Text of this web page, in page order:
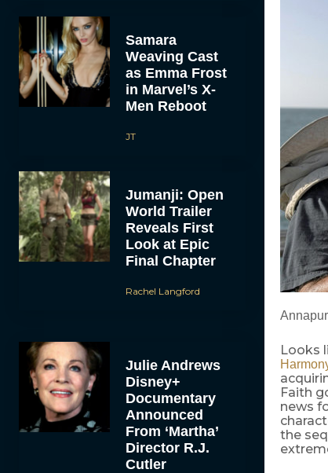
Samara
Weaving Cast
as Emma Frost
in Marvel’s X-
Men Reboot
JT
Jumanji: Open
World Trailer
Reveals First
Look at Epic
Final Chapter
Rachel Langford
Julie Andrews
Disney+
Documentary
Announced
From ‘Martha’
Director R.J.
Cutler
Looks
Faith
news
the